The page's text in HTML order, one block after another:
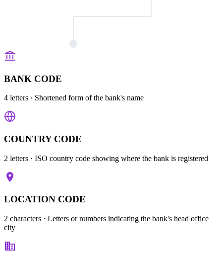
BANK CODE
4 letters · Shortened form of the bank's name
COUNTRY CODE
2 letters · ISO country code showing where the bank is registered
LOCATION CODE
2 characters · Letters or numbers indicating the bank's head office
city